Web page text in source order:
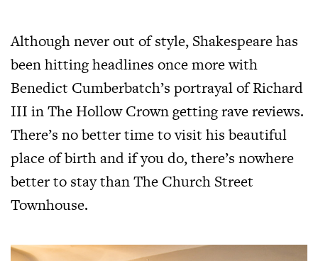
Although never out of style, Shakespeare has
been hitting headlines once more with
Benedict Cumberbatch’s portrayal of Richard
III in The Hollow Crown getting rave reviews.
There’s no better time to visit his beautiful
place of birth and if you do, there’s nowhere
better to stay than The Church Street
Townhouse.